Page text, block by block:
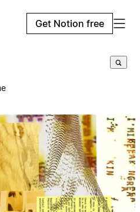
Get Notion free